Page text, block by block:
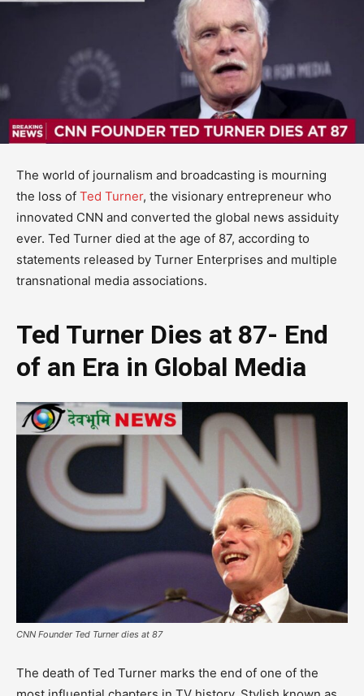
The world of journalism and broadcasting is mourning
the loss of Ted Turner, the visionary entrepreneur who
innovated CNN⁠ and converted the global news assiduity
ever. Ted Turner died at the age of 87, according to
statements released by Turner Enterprises and multiple
transnational media associations.
Ted Turner Dies at 87- End
of an Era in Global Media
CNN Founder Ted Turner dies at 87
The death of Ted Turner marks the end of one of the